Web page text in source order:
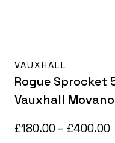
VAUXHALL
Rogue Sprocket
Vauxhall Movano
£180.00 – £400.00